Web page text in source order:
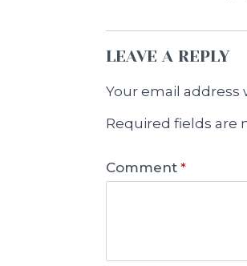
LEAVE A REPLY
Your email address
Required fields are
Comment *